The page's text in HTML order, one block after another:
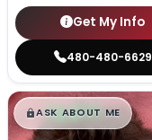
Get My Info
480-480-6629
$█,█99
ASK ABOUT ME